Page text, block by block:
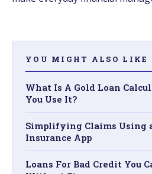
YOU MIGHT ALSO LIKE
What Is A Gold Loan
You Use It?
Simplifying Claims Using
Insurance App
Loans For Bad Credit You